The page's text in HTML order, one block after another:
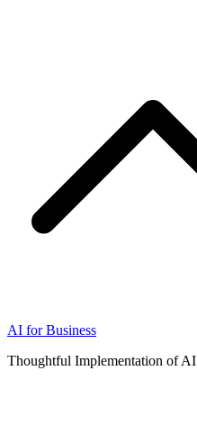
AI for Business
Thoughtful Implementation of AI